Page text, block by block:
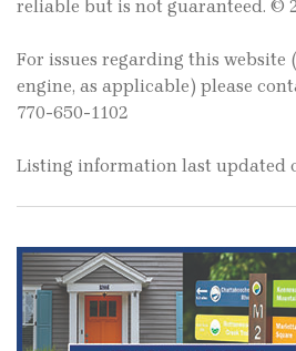
reliable but is not guaranteed. ©
For issues regarding this
engine, as applicable) please
770-650-1102
Listing information last updated